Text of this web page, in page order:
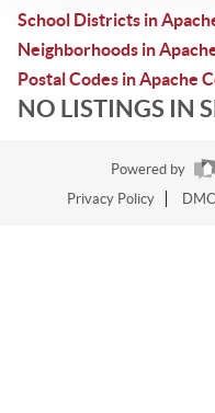
School Districts in
Neighborhoods in
Postal Codes in Apache
NO LISTINGS IN
Powered by
Privacy Policy